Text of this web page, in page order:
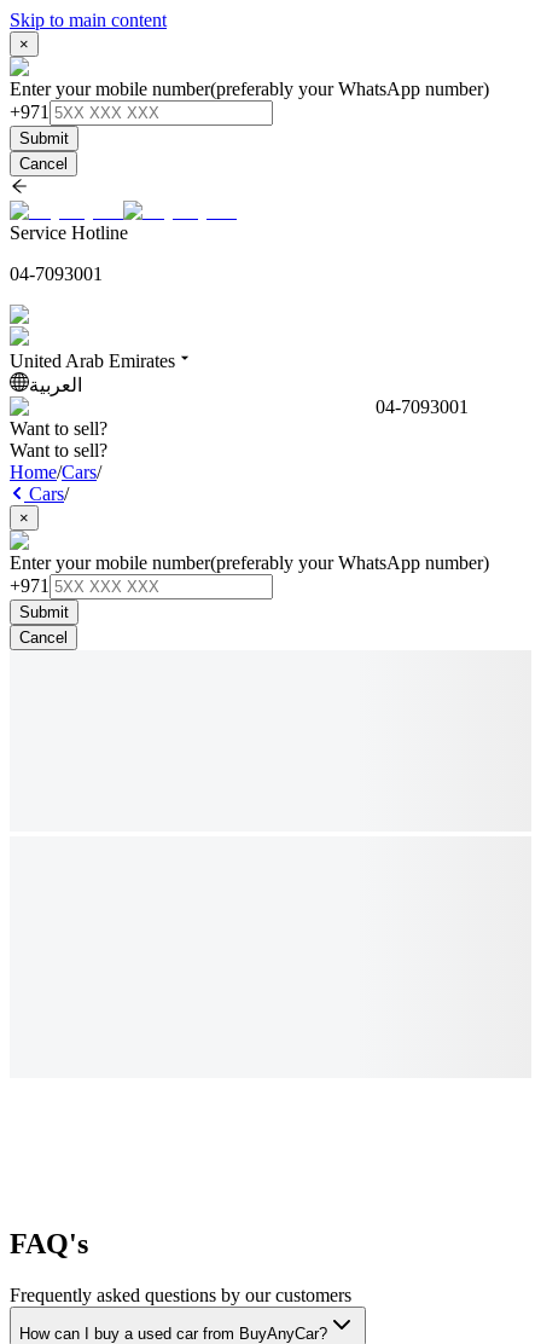
Skip to main content
×
Enter your mobile number(preferably your WhatsApp number)
+971
Submit
Cancel
Service Hotline
04-7093001
United Arab Emirates
العربية
04-7093001
Want to sell?
Want to sell?
Home/Cars/
Cars/
×
Enter your mobile number(preferably your WhatsApp number)
+971
Submit
Cancel
FAQ's
Frequently asked questions by our customers
How can I buy a used car from BuyAnyCar?